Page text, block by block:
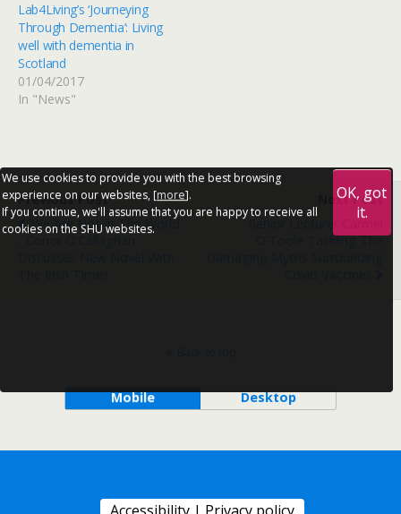
Lab4Living’s ‘Journeying
Through Dementia’: Living
well with dementia in
Scotland
01/04/2017
In "News"
Previous Post
'We Are Not In The World'
Next Post
Senior Lecturer Carmel
O'Toole Tackling The
Mobile Desktop
We use cookies to provide you with the best browsing
experience on our websites, [more].
If you continue, we'll assume that you are happy to receive all
cookies on the SHU websites.
OK, got
it.